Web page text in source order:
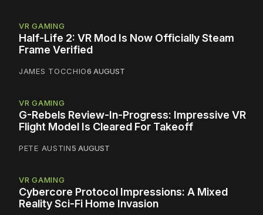
VR GAMING
Half-Life 2: VR Mod Is Now Officially Steam
Frame Verified
JAMES TOCCHIO6 AUGUST
VR GAMING
G-Rebels Review-In-Progress: Impressive VR
Flight Model Is Cleared For Takeoff
PETE AUSTIN5 AUGUST
VR GAMING
Cybercore Protocol Impressions: A Mixed
Reality Sci-Fi Home Invasion